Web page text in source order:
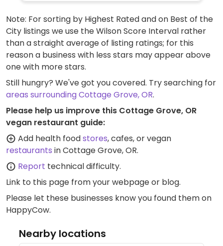
Note: For sorting by Highest Rated and on Best of the
City listings we use the Wilson Score Interval rather
than a straight average of listing ratings; for this
reason a business with less stars may appear above
one with more stars.
Still hungry? We've got you covered. Try searching for
areas surrounding Cottage Grove, OR.
Please help us improve this Cottage Grove, OR
vegan restaurant guide:
Add health foodstores, cafes, or vegan
restaurants in Cottage Grove, OR.
Report technical difficulty.
Link to this page from your webpage or blog.
Please let these businesses know you found them on
HappyCow.
Nearby locations